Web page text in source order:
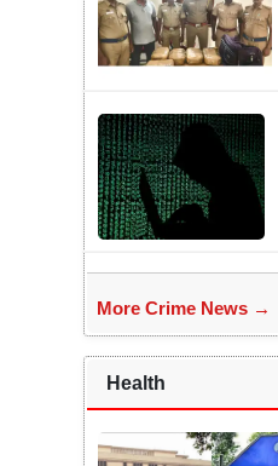
More Crime News →
Health